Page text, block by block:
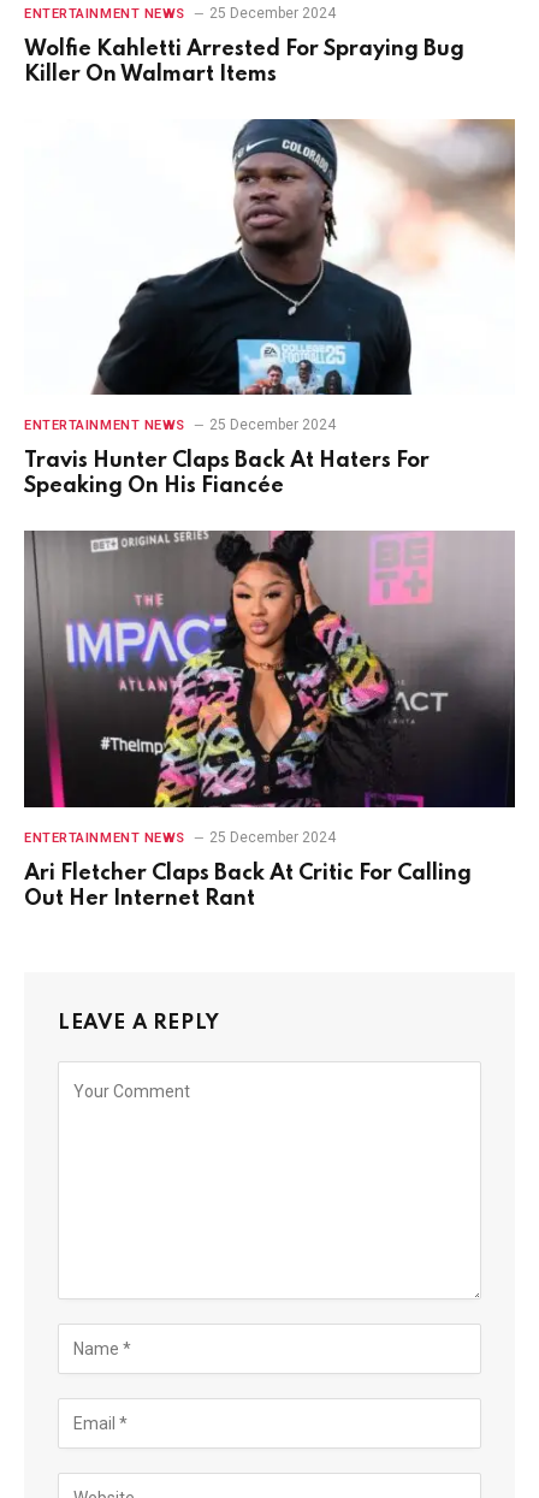
ENTERTAINMENT NEWS 25 December 2024
Wolfie Kahletti Arrested For Spraying Bug
Killer On Walmart Items
ENTERTAINMENT NEWS 25 December 2024
Travis Hunter Claps Back At Haters For
Speaking On His Fiancée
ENTERTAINMENT NEWS 25 December 2024
Ari Fletcher Claps Back At Critic For Calling
Out Her Internet Rant
LEAVE A REPLY